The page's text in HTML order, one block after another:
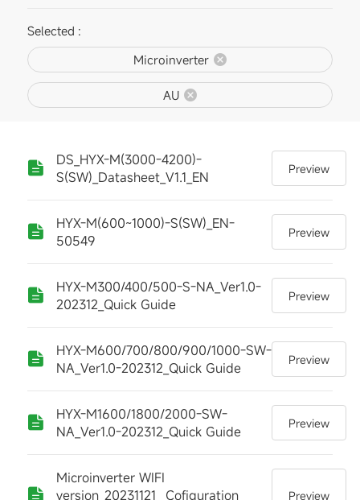
Selected :
Microinverter
AU
DS_HYX-M(3000-4200)-
S(SW)_Datasheet_V1.1_EN
Preview
HYX-M(600~1000)-S(SW)_EN-
50549
Preview
HYX-M300/400/500-S-NA_Ver1.0-
202312_Quick Guide
Preview
HYX-M600/700/800/900/1000-SW-
NA_Ver1.0-202312_Quick Guide
Preview
HYX-M1600/1800/2000-SW-
NA_Ver1.0-202312_Quick Guide
Preview
Microinverter WIFI
version_20231121_ Cofiguration
Preview